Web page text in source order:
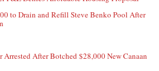
to Drain and Refill Steve Benko Pool After
After Botched $28,000 New Canaan